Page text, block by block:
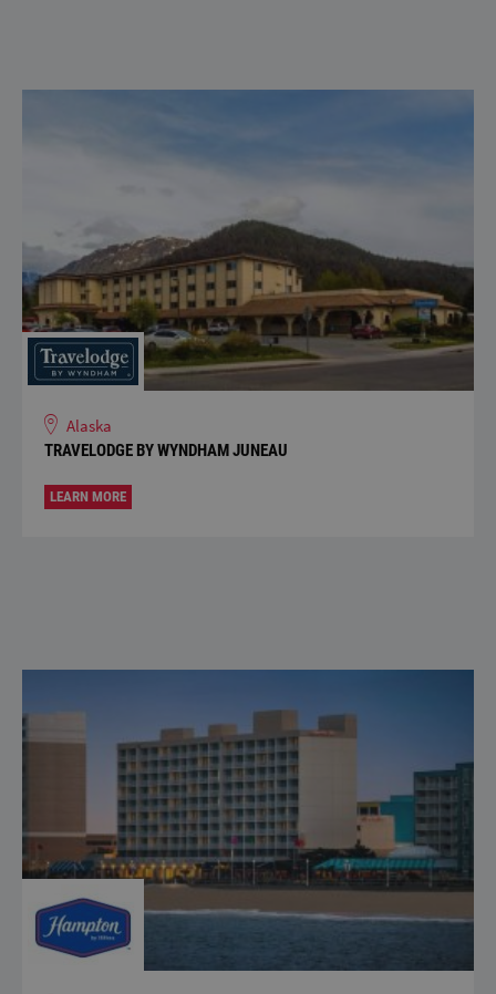
Alaska
TRAVELODGE BY WYNDHAM JUNEAU
LEARN MORE